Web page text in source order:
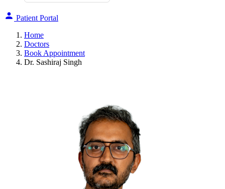
Patient Portal
Home
Doctors
Book Appointment
Dr. Sashiraj Singh